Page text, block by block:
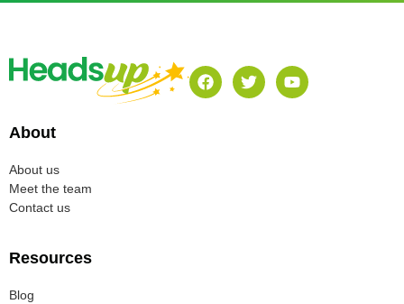
About
About us
Meet the team
Contact us
Resources
Blog